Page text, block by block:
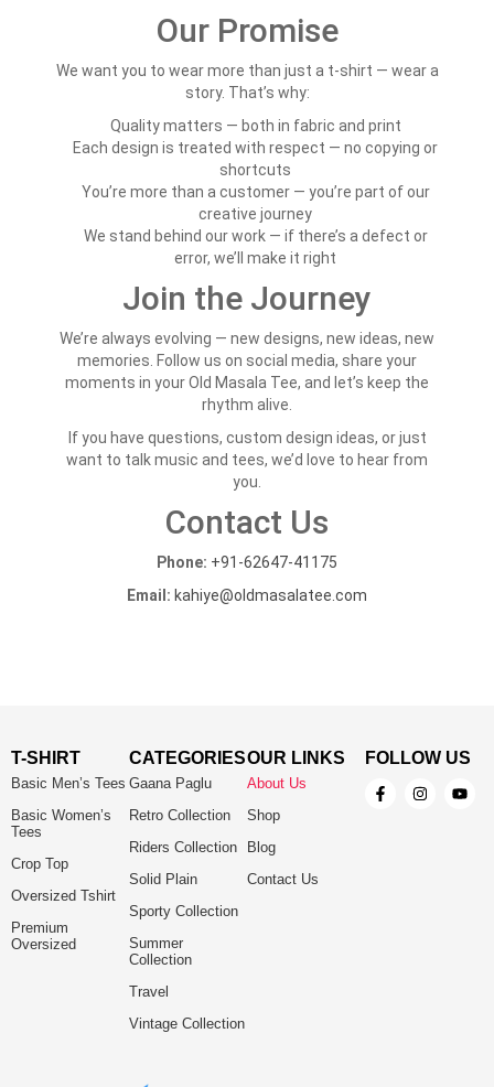
Our Promise
We want you to wear more than just a t-shirt — wear a
story. That’s why:
Quality matters — both in fabric and print
Each design is treated with respect — no copying or
shortcuts
You’re more than a customer — you’re part of our
creative journey
We stand behind our work — if there’s a defect or
error, we’ll make it right
Join the Journey
We’re always evolving — new designs, new ideas, new
memories. Follow us on social media, share your
moments in your Old Masala Tee, and let’s keep the
rhythm alive.
If you have questions, custom design ideas, or just
want to talk music and tees, we’d love to hear from
you.
Contact Us
Phone: +91-62647-41175
Email: kahiye@oldmasalatee.com
T-SHIRT
Basic Men’s Tees
Basic Women’s
Tees
Crop Top
Oversized Tshirt
Premium
Oversized
CATEGORIES
Gaana Paglu
Retro Collection
Riders Collection
Solid Plain
Sporty Collection
Summer
Collection
Travel
Vintage Collection
OUR LINKS
About Us
Shop
Blog
Contact Us
FOLLOW US